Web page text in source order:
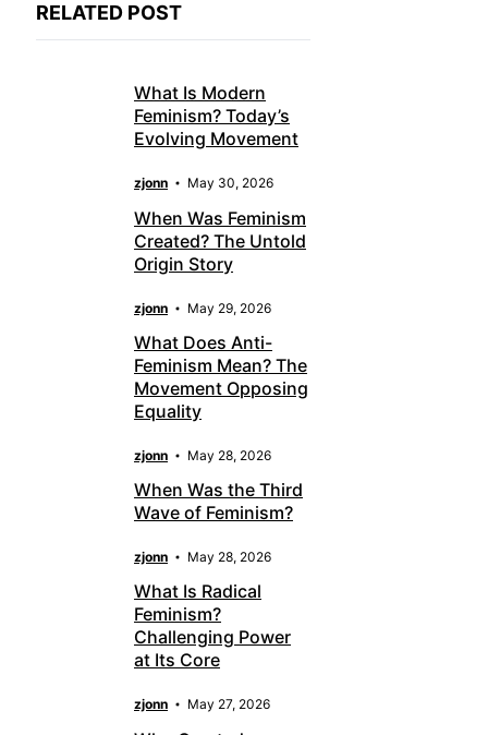
RELATED POST
What Is Modern
Feminism? Today’s
Evolving Movement
zjonn May 30, 2026
When Was Feminism
Created? The Untold
Origin Story
zjonn May 29, 2026
What Does Anti-
Feminism Mean? The
Movement Opposing
Equality
zjonn May 28, 2026
When Was the Third
Wave of Feminism?
zjonn May 28, 2026
What Is Radical
Feminism?
Challenging Power
at Its Core
zjonn May 27, 2026